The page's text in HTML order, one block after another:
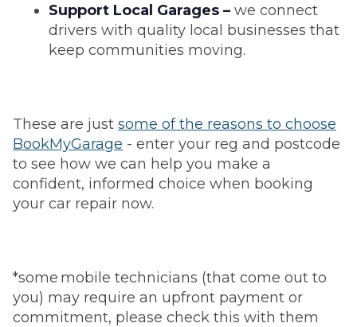
Support Local Garages – we connect
drivers with quality local businesses that
keep communities moving.
These are just some of the reasons to choose
BookMyGarage - enter your reg and postcode
to see how we can help you make a
confident, informed choice when booking
your car repair now.
*some mobile technicians (that come out to
you) may require an upfront payment or
commitment, please check this with them